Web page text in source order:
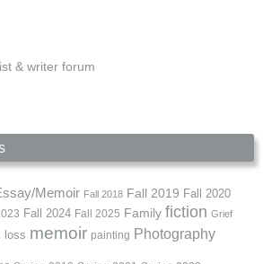
& writer forum
Memoir Fall 2018 Fall 2019 Fall 2020
Fall 2024 Fall 2025 Family fiction Grief
loss memoir painting Photography